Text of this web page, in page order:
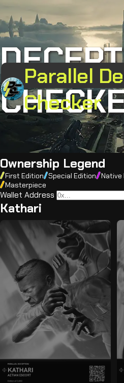
Parallel
Checker
Ownership Legend
First Edition Special Edition Native
Masterpiece
Wallet Address
Kathari